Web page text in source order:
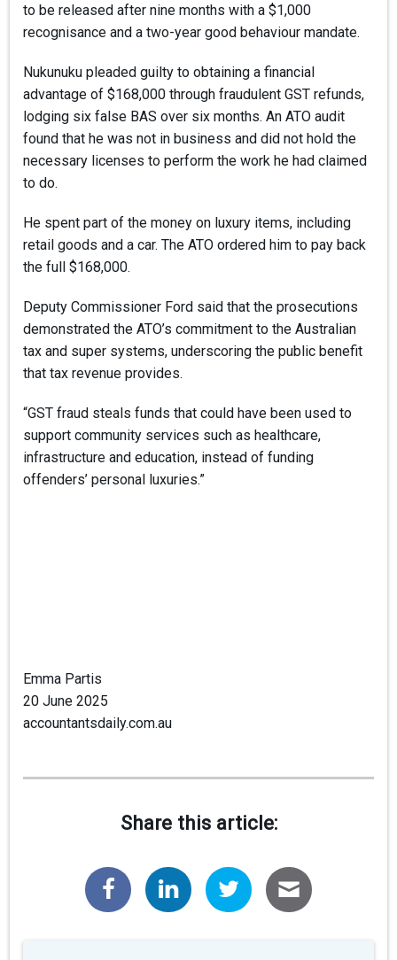
to be released after nine months with a $1,000
recognisance and a two-year good behaviour mandate.
Nukunuku pleaded guilty to obtaining a financial
advantage of $168,000 through fraudulent GST refunds,
lodging six false BAS over six months. An ATO audit
found that he was not in business and did not hold the
necessary licenses to perform the work he had claimed
to do.
He spent part of the money on luxury items, including
retail goods and a car. The ATO ordered him to pay back
the full $168,000.
Deputy Commissioner Ford said that the prosecutions
demonstrated the ATO’s commitment to the Australian
tax and super systems, underscoring the public benefit
that tax revenue provides.
“GST fraud steals funds that could have been used to
support community services such as healthcare,
infrastructure and education, instead of funding
offenders’ personal luxuries.”
Emma Partis
20 June 2025
accountantsdaily.com.au
Share this article: